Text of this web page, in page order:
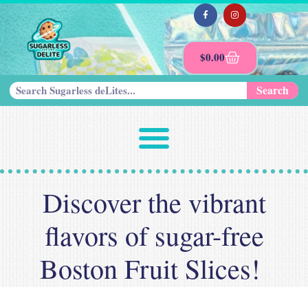
$0.00
Search
Discover the vibrant
flavors of sugar-free
Boston Fruit Slices!